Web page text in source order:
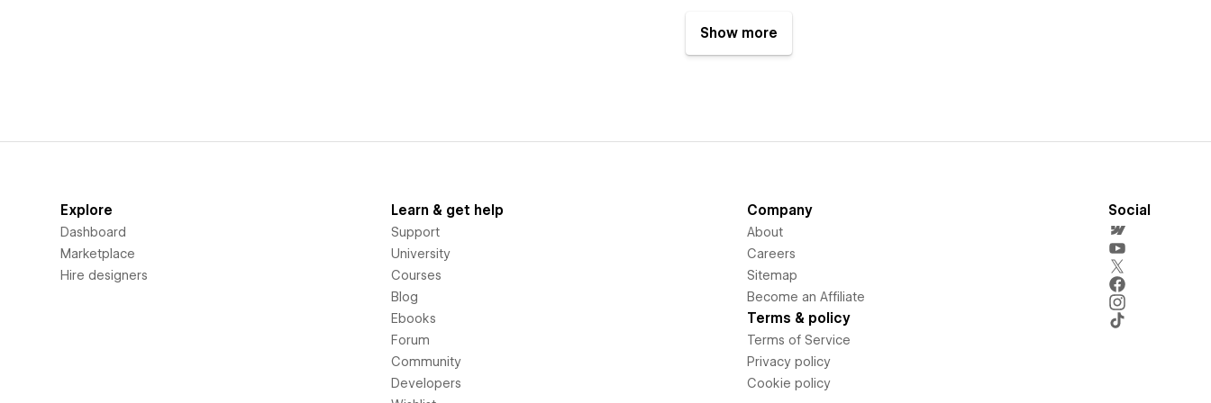
Show more
Explore
Dashboard
Marketplace
Hire designers
Learn & get help
Support
University
Courses
Blog
Ebooks
Forum
Community
Developers
Company
About
Careers
Sitemap
Become an Affiliate
Terms & policy
Terms of Service
Privacy policy
Cookie policy
Social